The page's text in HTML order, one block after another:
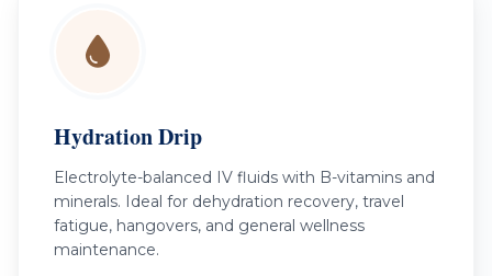
Hydration Drip
Electrolyte-balanced IV fluids with B-vitamins and
minerals. Ideal for dehydration recovery, travel
fatigue, hangovers, and general wellness
maintenance.